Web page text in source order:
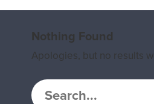
Nothing Found
Apologies, but no results